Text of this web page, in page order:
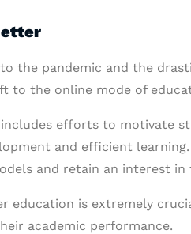
the pandemic and the
to the online mode of
efforts to motivate
and efficient
and retain an interest
education is extremely
academic performance.